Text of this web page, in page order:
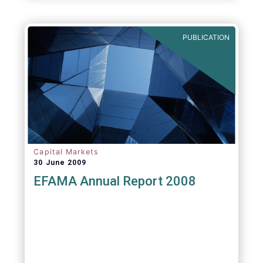
PUBLICATION
Capital Markets
30 June 2009
EFAMA Annual Report 2008